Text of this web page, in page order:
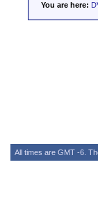
You are here:
All times are GMT -6.